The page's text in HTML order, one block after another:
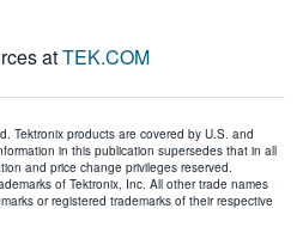
atTEK.COM
Tektronix products are covered by U.S. and
in this publication supersedes that in all
and price change privileges reserved.
of Tektronix, Inc. All other trade names
or registered trademarks of their respective